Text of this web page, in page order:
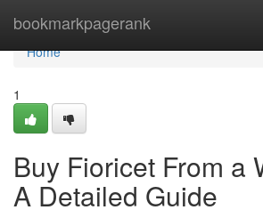
bookmarkpagerank
Home
Home
1
Buy Fioricet From a
A Detailed Guide